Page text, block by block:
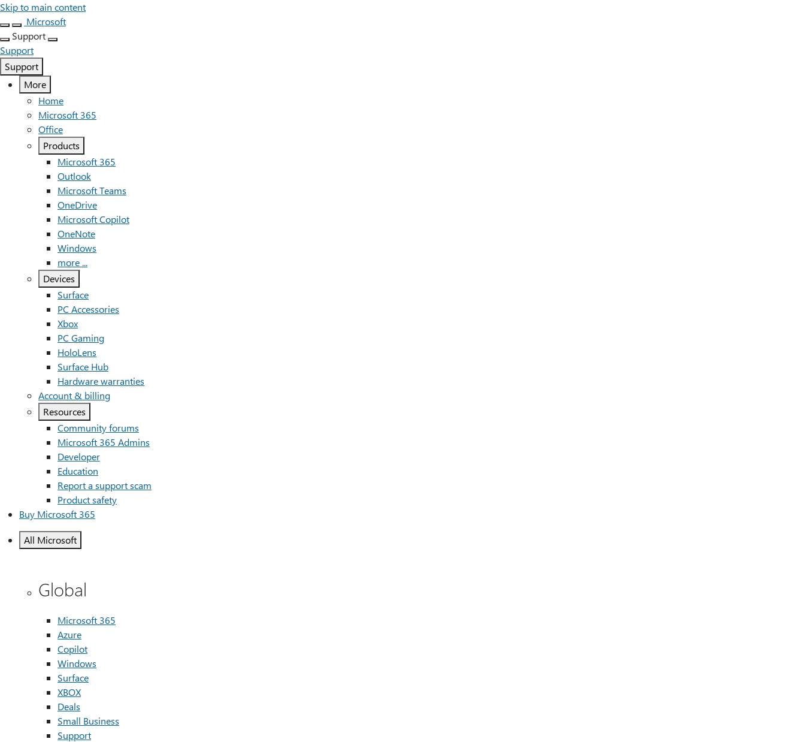
Skip to main content
Microsoft
Support
Support
Support
More
Home
Microsoft 365
Office
Products
Microsoft 365
Outlook
Microsoft Teams
OneDrive
Microsoft Copilot
OneNote
Windows
more ...
Devices
Surface
PC Accessories
Xbox
PC Gaming
HoloLens
Surface Hub
Hardware warranties
Account & billing
Resources
Community forums
Microsoft 365 Admins
Developer
Education
Report a support scam
Product safety
Buy Microsoft 365
All Microsoft
Global
Microsoft 365
Azure
Copilot
Windows
Surface
XBOX
Deals
Small Business
Support